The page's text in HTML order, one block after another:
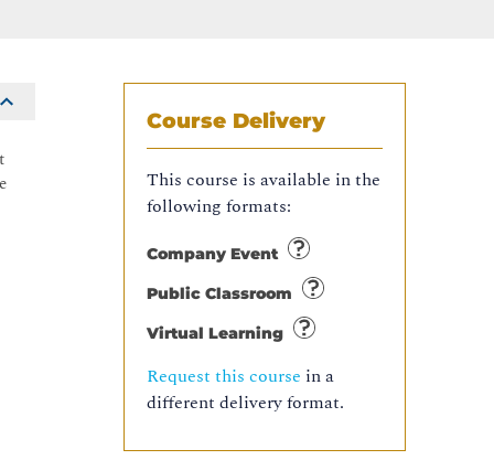
Course Delivery
This course is available in the
following formats:
Company Event
Public Classroom
Virtual Learning
Request this course in a
different delivery format.